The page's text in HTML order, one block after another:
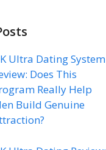
Ultra Dating System
Does This
Really Help
Build Genuine